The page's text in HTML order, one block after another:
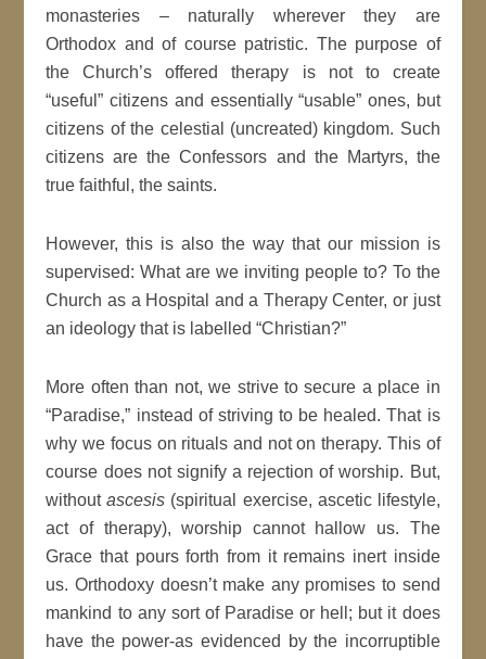
monasteries – naturally wherever they are
Orthodox and of course patristic. The purpose of
the Church’s offered therapy is not to create
“useful” citizens and essentially “usable” ones, but
citizens of the celestial (uncreated) kingdom. Such
citizens are the Confessors and the Martyrs, the
true faithful, the saints.
However, this is also the way that our mission is
supervised: What are we inviting people to? To the
Church as a Hospital and a Therapy Center, or just
an ideology that is labelled “Christian?”
More often than not, we strive to secure a place in
“Paradise,” instead of striving to be healed. That is
why we focus on rituals and not on therapy. This of
course does not signify a rejection of worship. But,
withoutascesis (spiritual exercise, ascetic lifestyle,
act of therapy), worship cannot hallow us. The
Grace that pours forth from it remains inert inside
us. Orthodoxy doesn’t make any promises to send
mankind to any sort of Paradise or hell; but it does
have the power-as evidenced by the incorruptible